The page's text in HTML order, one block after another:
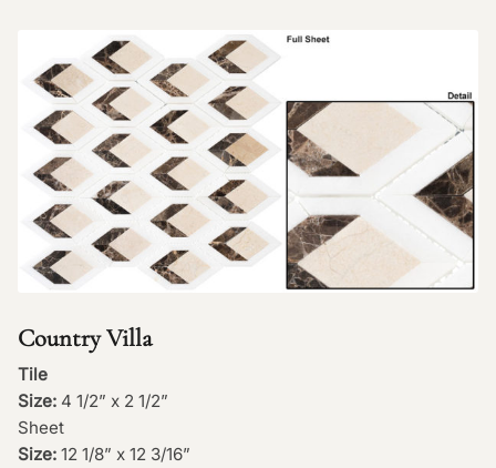
Country Villa
Tile
Size: 4 1/2” x 2 1/2”
Sheet
Size: 12 1/8” x 12 3/16”